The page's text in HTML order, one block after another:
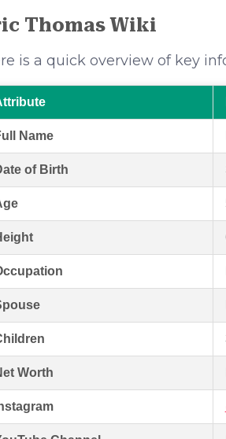
Thomas Wiki
is a quick overview of key
Name
of Birth
Worth